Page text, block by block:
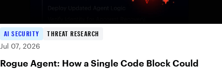
AI SECURITY
THREAT RESEARCH
Jul 07, 2026
Rogue Agent: How a Single Code Block Could